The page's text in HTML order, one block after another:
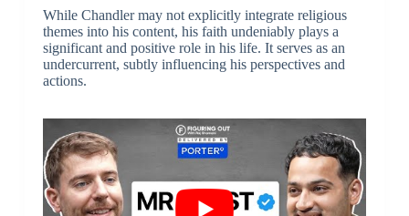
While Chandler may not explicitly integrate religious
themes into his content, his faith undeniably plays a
significant and positive role in his life. It serves as an
undercurrent, subtly influencing his perspectives and
actions.